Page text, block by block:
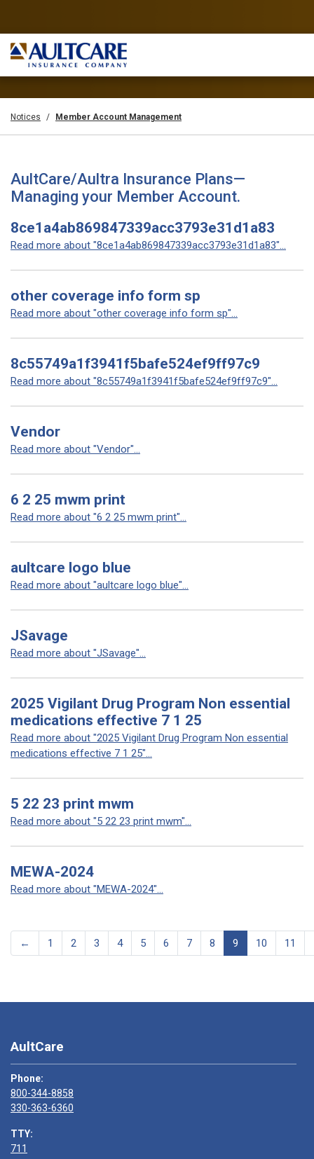
Notices Member Account Management
AultCare/Aultra Insurance Plans—
Managing your Member Account.
8ce1a4ab869847339acc3793e31d1a83
Read more about "8ce1a4ab869847339acc3793e31d1a83"...
other coverage info form sp
Read more about "other coverage info form sp"...
8c55749a1f3941f5bafe524ef9ff97c9
Read more about "8c55749a1f3941f5bafe524ef9ff97c9"...
Vendor
Read more about "Vendor"...
6 2 25 mwm print
Read more about "6 2 25 mwm print"...
aultcare logo blue
Read more about "aultcare logo blue"...
JSavage
Read more about "JSavage"...
2025 Vigilant Drug Program Non essential
medications effective 7 1 25
Read more about "2025 Vigilant Drug Program Non essential
medications effective 7 1 25"...
5 22 23 print mwm
Read more about "5 22 23 print mwm"...
MEWA-2024
Read more about "MEWA-2024"...
← 1 2 3 4 5 6 7 8 9 10 11
AultCare
Phone:
800-344-8858
330-363-6360
TTY:
711